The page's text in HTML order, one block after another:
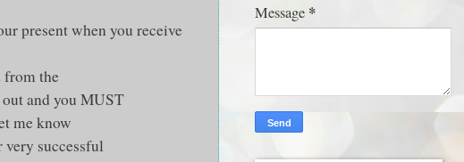
present when you receive
from the
and you MUST
me know
successful
Message *